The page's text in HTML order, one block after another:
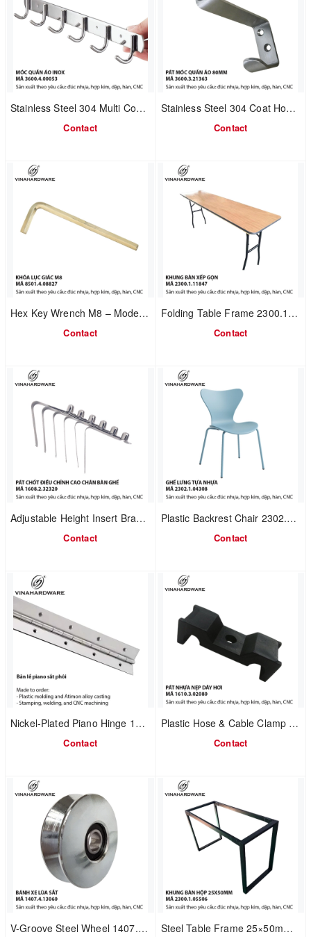
Stainless Steel 304 Multi Coat Hook Rail | Bathroom & Kitchen Use | Model 3600.4.00053
Contact
Stainless Steel 304 Coat Hook with Door Stop | Length 80mm | Model 3600.3.21363
Contact
Hex Key Wrench M8 – Model 8501.4.08827
Contact
Folding Table Frame 2300.1.11847
Contact
Adjustable Height Insert Bracket 1608.2.32320 | Steel / Stainless Steel | For Table & Chair Tube Legs – OEM Manufacturing
Contact
Plastic Backrest Chair 2302.1.04308
Contact
Nickel-Plated Piano Hinge 1240.1.37009
Contact
Plastic Hose & Cable Clamp Bracket
Contact
V-Groove Steel Wheel 1407.4.13060 Steel Table Frame 25×50mm – Code 2300.1.05506